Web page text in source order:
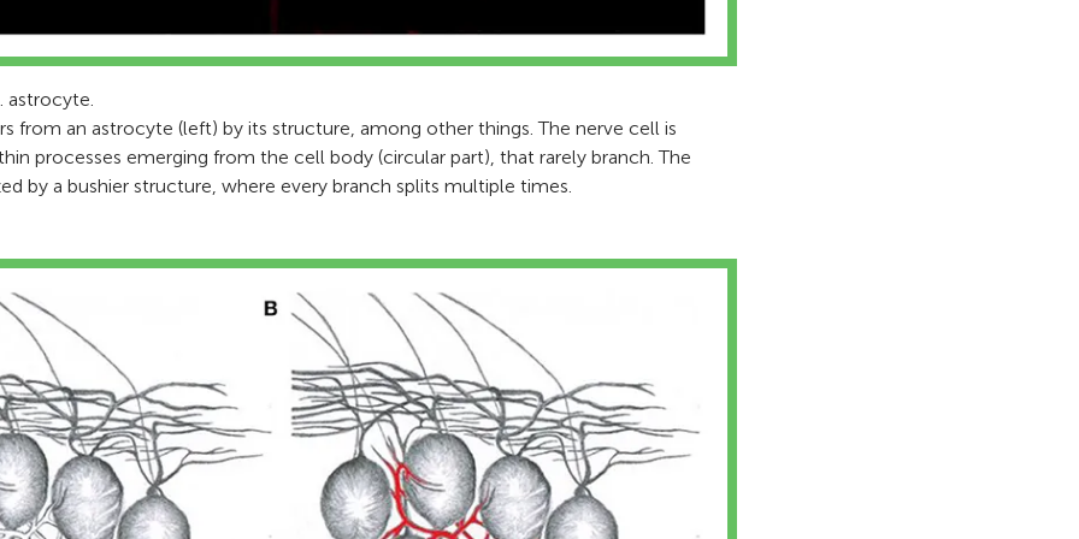
astrocyte.
from an astrocyte (left) by its structure, among other things. The nerve cell is
processes emerging from the cell body (circular part), that rarely branch. The
by a bushier structure, where every branch splits multiple times.